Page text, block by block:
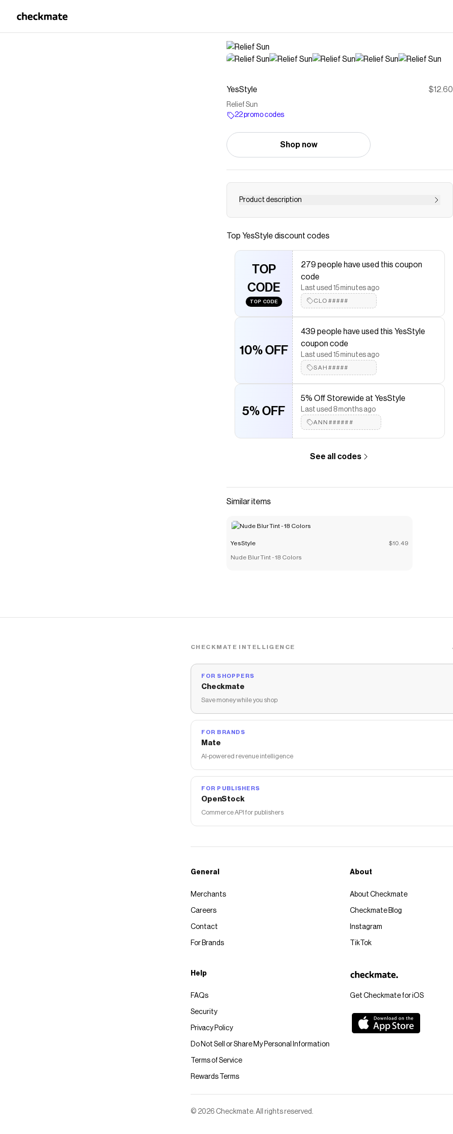
YesStyle $12.60
Relief Sun
22 promo codes
Shop now
Product description
Buy Beauty of Joseon Relief Sun at YesStyle.com!
Shipping available!
Relief Sun
Checkmate is a savings app with over one million users that have
saved $$$ on brands likeYesStyle
The Checkmate extension automatically applies
discount codes,
YesStyle coupons and more to give you
discounts on products likeRelief Sun.
Top YesStyle discount codes
TOP
CODE
TOP CODE
279 people have used this coupon
code
Last used 15 minutes ago
CLO#####
10% OFF
439 people have used this YesStyle
coupon code
Last used 15 minutes ago
SAH#####
5% OFF
5% Off Storewide at YesStyle
Last used 8 months ago
ANN######
See all codes
Similar items
YesStyle $10.49
Nude Blur Tint - 18 Colors
CHECKMATE INTELLIGENCE
FOR SHOPPERS
Checkmate
Save money while you shop
FOR BRANDS
Mate
AI-powered revenue intelligence
FOR PUBLISHERS
OpenStock
Commerce API for publishers
Get Checkmate for iOS
General
Merchants
Careers
Contact
For Brands
About
About Checkmate
Checkmate Blog
Instagram
TikTok
Help
FAQs
Security
Privacy Policy
Do Not Sell or Share My Personal Information
Terms of Service
Rewards Terms
© 2026 Checkmate. All rights reserved.